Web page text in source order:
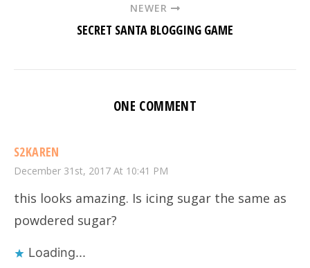
NEWER
SECRET SANTA BLOGGING GAME
ONE COMMENT
S2KAREN
December 31st, 2017 At 10:41 PM
this looks amazing. Is icing sugar the same as
powdered sugar?
Loading...